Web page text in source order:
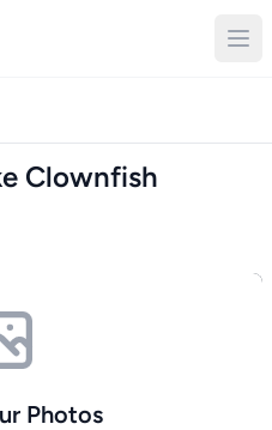
Clownfish
Photos